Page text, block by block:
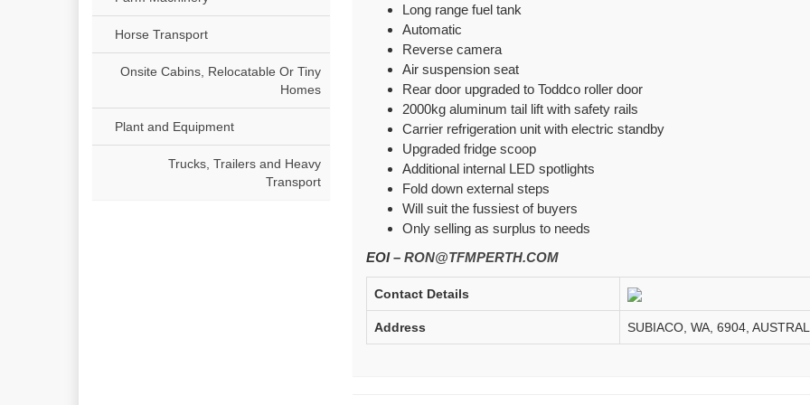
Horse Transport
Onsite Cabins, Relocatable Or Tiny
Homes
Plant and Equipment
Trucks, Trailers and Heavy
Transport
Long range fuel tank
Automatic
Reverse camera
Air suspension seat
Rear door upgraded to Toddco roller door
2000kg aluminum tail lift with safety rails
Carrier refrigeration unit with electric standby
Upgraded fridge scoop
Additional internal LED spotlights
Fold down external steps
Will suit the fussiest of buyers
Only selling as surplus to needs
EOI – RON@TFMPERTH.COM
Contact Details
Address SUBIACO, WA, 6904,